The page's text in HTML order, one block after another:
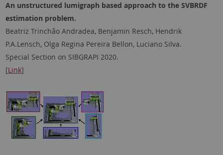
An unstructured lumigraph based approach to the SVBRDF
estimation problem.
Beatriz Trinchão Andradea, Benjamin Resch, Hendrik
P.A.Lensch, Olga Regina Pereira Bellon, Luciano Silva.
Special Section on SIBGRAPI 2020.
[Link]